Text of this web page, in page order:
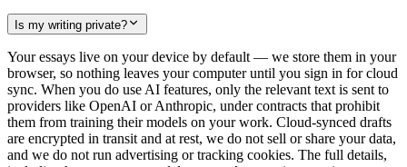
Is my writing private?
Your essays live on your device by default — we store them in your
browser, so nothing leaves your computer until you sign in for cloud
sync. When you do use AI features, only the relevant text is sent to
providers like OpenAI or Anthropic, under contracts that prohibit
them from training their models on your work. Cloud-synced drafts
are encrypted in transit and at rest, we do not sell or share your data,
and we do not run advertising or tracking cookies. The full details,